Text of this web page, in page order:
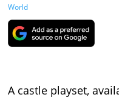
World
A castle playset,